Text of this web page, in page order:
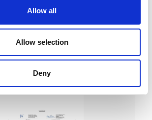
Allow all
Allow selection
Deny